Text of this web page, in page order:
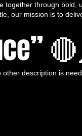
together through bold,
our mission is to
description is